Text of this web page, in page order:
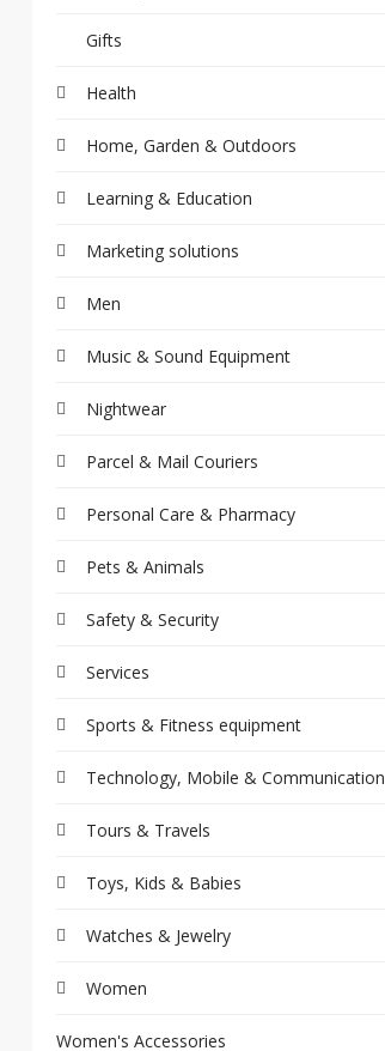
Gifts
Health
Home, Garden & Outdoors
Learning & Education
Marketing solutions
Men
Music & Sound Equipment
Nightwear
Parcel & Mail Couriers
Personal Care & Pharmacy
Pets & Animals
Safety & Security
Services
Sports & Fitness equipment
Technology, Mobile & Communication
Tours & Travels
Toys, Kids & Babies
Watches & Jewelry
Women
Women's Accessories